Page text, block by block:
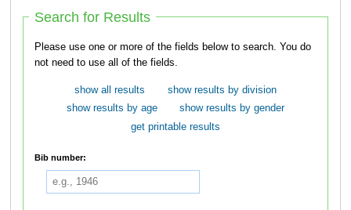
Search for Results
Please use one or more of the fields below to search. You do
not need to use all of the fields.
show all results
show results by division
show results by age
show results by gender
get printable results
Bib number: